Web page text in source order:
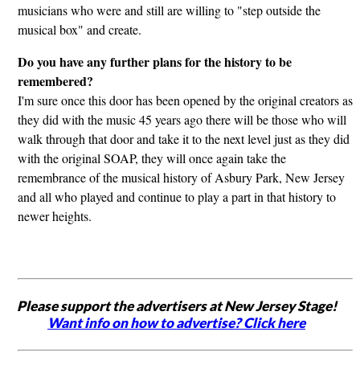
musicians who were and still are willing to "step outside the
musical box" and create.
Do you have any further plans for the history to be
remembered?
I'm sure once this door has been opened by the original creators as
they did with the music 45 years ago there will be those who will
walk through that door and take it to the next level just as they did
with the original SOAP, they will once again take the
remembrance of the musical history of Asbury Park, New Jersey
and all who played and continue to play a part in that history to
newer heights.
Please support the advertisers at New Jersey Stage!
Want info on how to advertise? Click here